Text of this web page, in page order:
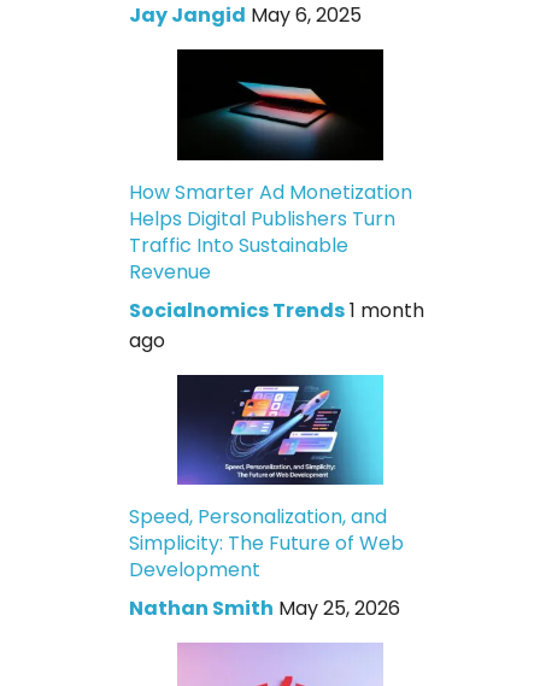
Jay Jangid May 6, 2025
How Smarter Ad Monetization
Helps Digital Publishers Turn
Traffic Into Sustainable
Revenue
Socialnomics Trends1 month
ago
Speed, Personalization, and
Simplicity: The Future of Web
Development
Nathan Smith May 25, 2026